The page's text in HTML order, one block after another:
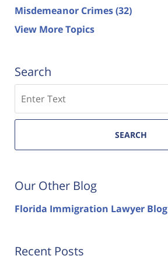
Misdemeanor Crimes(32)
View More Topics
Search
SEARCH
Our Other Blog
Florida Immigration Lawyer Blog
Recent Posts